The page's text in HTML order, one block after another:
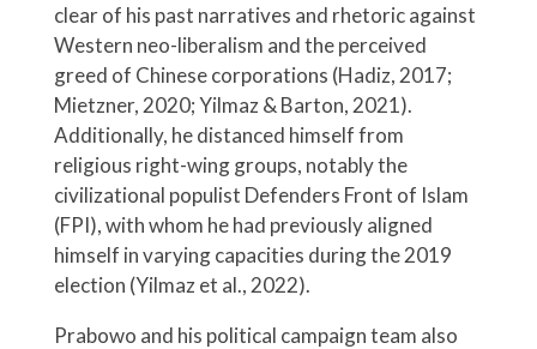
clear of his past narratives and rhetoric against
Western neo-liberalism and the perceived
greed of Chinese corporations (Hadiz, 2017;
Mietzner, 2020; Yilmaz & Barton, 2021).
Additionally, he distanced himself from
religious right-wing groups, notably the
civilizational populist Defenders Front of Islam
(FPI), with whom he had previously aligned
himself in varying capacities during the 2019
election (Yilmaz et al., 2022).
Prabowo and his political campaign team also